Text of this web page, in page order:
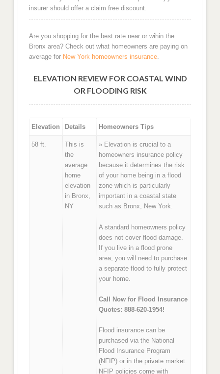
insurer should offer a claim free discount.
Are you shopping for the best rate near or wihin the
Bronx area? Check out what homeowners are paying on
average for New York homeowners insurance.
ELEVATION REVIEW FOR COASTAL WIND
OR FLOODING RISK
Elevation Details Homeowners Tips
58 ft.
This is
the
average
home
elevation
in Bronx,
NY
» Elevation is crucial to a
homeowners insurance policy
because it determines the risk
of your home being in a flood
zone which is particularly
important in a coastal state
such as Bronx, New York.
A standard homeowners policy
does not cover flood damage.
If you live in a flood prone
area, you will need to purchase
a separate flood to fully protect
your home.
Call Now for Flood Insurance
Quotes: 888-620-1954!
Flood insurance can be
purchased via the National
Flood Insurance Program
(NFIP) or in the private market.
NFIP policies come with